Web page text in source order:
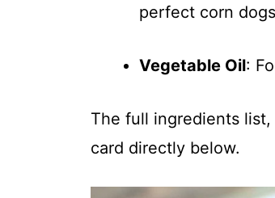
perfect corn
Vegetable Oil:
The full ingredients
card directly below.